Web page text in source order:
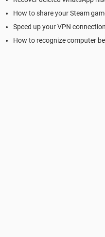
How to share your Steam
Speed up your VPN connection
How to recognize computer